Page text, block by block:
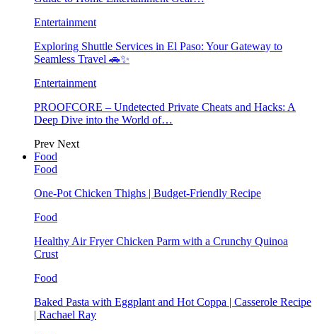
Entertainment
Exploring Shuttle Services in El Paso: Your Gateway to
Seamless Travel 🚗✨
Entertainment
PROOFCORE – Undetected Private Cheats and Hacks: A
Deep Dive into the World of…
Prev Next
Food
Food
One-Pot Chicken Thighs | Budget-Friendly Recipe
Food
Healthy Air Fryer Chicken Parm with a Crunchy Quinoa
Crust
Food
Baked Pasta with Eggplant and Hot Coppa | Casserole Recipe
| Rachael Ray